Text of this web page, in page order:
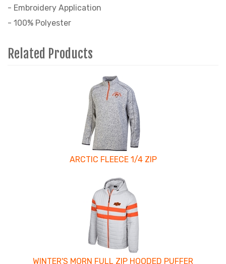
- Embroidery Application
- 100% Polyester
Related Products
ARCTIC FLEECE 1/4 ZIP
WINTER'S MORN FULL ZIP HOODED PUFFER